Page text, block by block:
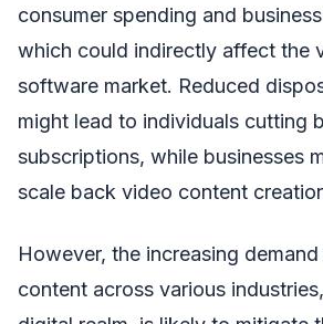
consumer spending and
which could indirectly affect the
software market. Reduced
might lead to individuals cutting
subscriptions, while businesses
scale back video content
However, the increasing
content across various